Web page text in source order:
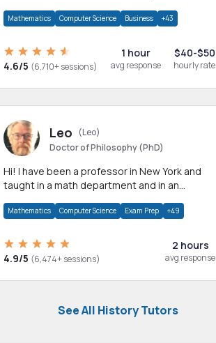
allied areas.
Mathematics Computer Science Business +43
4.6/5 (6,710+ sessions)
1 hour
avg response
$40-$50
hourly rate
Leo
(Leo)
Doctor of Philosophy (PhD)
Hi! I have been a professor in New York and
taught in a math department and in an
Mathematics Computer Science Exam Prep +49
4.9/5 (6,474+ sessions)
2 hours
avg response
See All History Tutors